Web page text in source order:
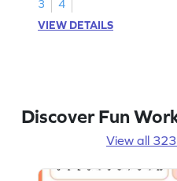
3
4
VIEW DETAILS
Discover Fun
View all